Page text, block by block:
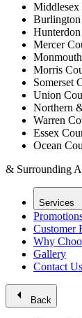
Middlesex
Mercer
Morris
Somerset
Union
Northern
Warren
Essex
Ocean
& Surrounding
Services
Customer
Why
Gallery
Contact Us
arrow_left Back